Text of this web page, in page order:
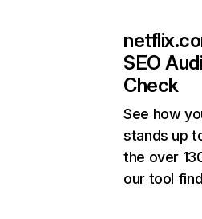
SEO
Check
See how
stands up
the over
our tool